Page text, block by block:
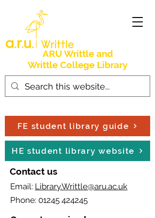
ARU Writtle and
Writtle College Library
FE student library guide
HE student library website
Contact us
Email: Library.Writtle@aru.ac.uk
Phone: 01245 424245